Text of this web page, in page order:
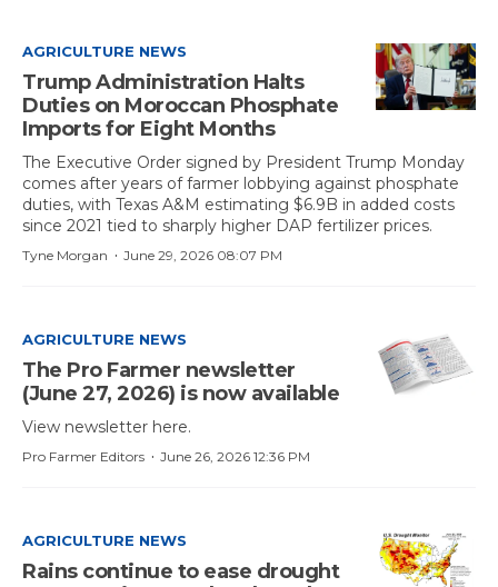
AGRICULTURE NEWS
Trump Administration Halts
Duties on Moroccan Phosphate
Imports for Eight Months
The Executive Order signed by President Trump Monday
comes after years of farmer lobbying against phosphate
duties, with Texas A&M estimating $6.9B in added costs
since 2021 tied to sharply higher DAP fertilizer prices.
June 29, 2026 08:07 PM
·
Tyne Morgan
AGRICULTURE NEWS
The Pro Farmer newsletter
(June 27, 2026) is now available
View newsletter here.
June 26, 2026 12:36 PM
·
Pro Farmer Editors
AGRICULTURE NEWS
Rains continue to ease drought